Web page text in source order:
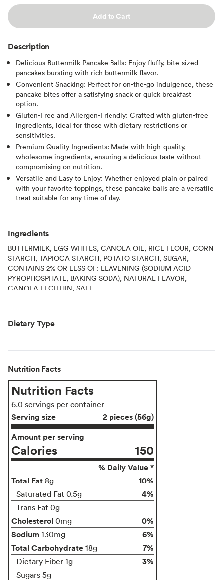
Add to Cart
Description
Delicious Buttermilk Pancake Balls: Enjoy fluffy, bite-sized
pancakes bursting with rich buttermilk flavor.
Convenient Snacking: Perfect for on-the-go indulgence, these
pancake bites offer a satisfying snack or quick breakfast
option.
Gluten-Free and Allergen-Friendly: Crafted with gluten-free
ingredients, ideal for those with dietary restrictions or
sensitivities.
Premium Quality Ingredients: Made with high-quality,
wholesome ingredients, ensuring a delicious taste without
compromising on nutrition.
Versatile and Easy to Enjoy: Whether enjoyed plain or paired
with your favorite toppings, these pancake balls are a versatile
treat suitable for any time of day.
Ingredients
BUTTERMILK, EGG WHITES, CANOLA OIL, RICE FLOUR, CORN
STARCH, TAPIOCA STARCH, POTATO STARCH, SUGAR,
CONTAINS 2% OR LESS OF: LEAVENING (SODIUM ACID
PYROPHOSPHATE, BAKING SODA), NATURAL FLAVOR,
CANOLA LECITHIN, SALT
Dietary Type
Nutrition Facts
Nutrition Facts
6.0 servings per container
Serving size
2 pieces (56g)
Amount per serving
Calories 150
% Daily Value *
Total Fat 8g 10%
Saturated Fat 0.5g 4%
Trans Fat 0g
Cholesterol 0mg
0%
Sodium 130mg
6%
Total Carbohydrate 18g 7%
Dietary Fiber 1g 3%
Sugars 5g